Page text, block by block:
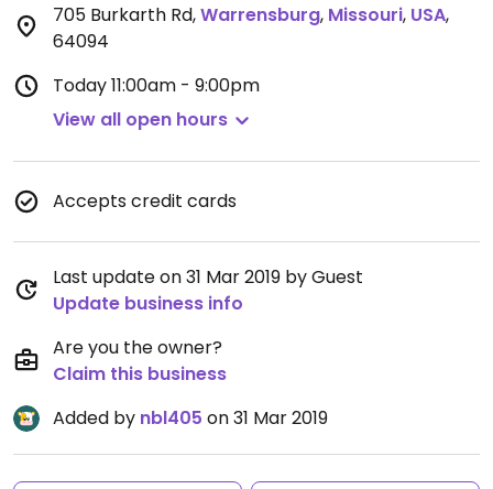
705 Burkarth Rd,Warrensburg, Missouri, USA,
64094
Today11:00am - 9:00pm
View all open hours
Accepts credit cards
Last update on 31 Mar 2019 by Guest
Update business info
Are you the owner?
Claim this business
Added by nbl405 on 31 Mar 2019